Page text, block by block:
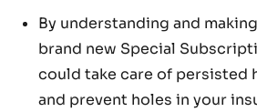
By understanding and
brand new Special
could take care of persisted
and prevent holes in your